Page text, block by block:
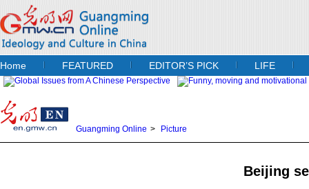
Home FEATURED EDITOR’S PICK LIFE
Guangming Online > Picture
Beijing